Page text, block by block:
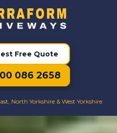
Free Quote
086 2658
North Yorkshire & West Yorkshire